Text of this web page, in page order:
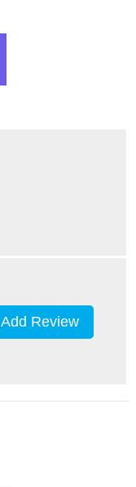
Add Review